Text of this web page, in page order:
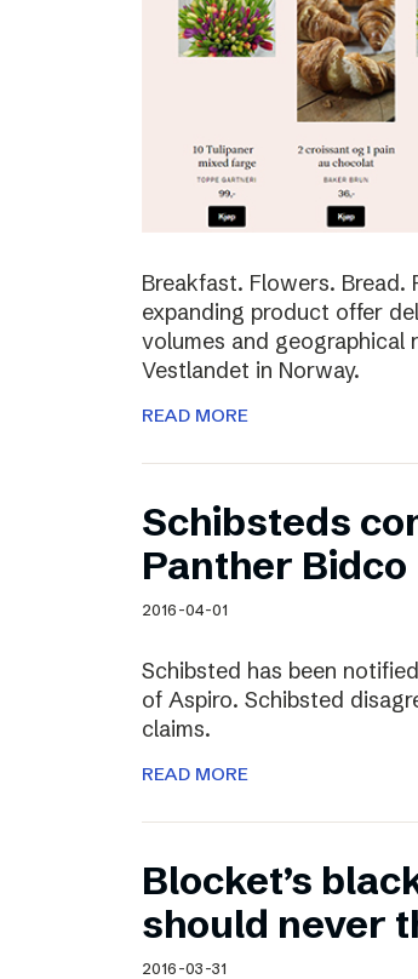
Breakfast. Flowers.
expanding product offer
volumes and
Vestlandet in Norway.
READ MORE
Schibsteds
Panther Bidco
2016-04-01
Schibsted has been
of Aspiro. Schibsted
claims.
READ MORE
Blocket’s
should never
2016-03-31